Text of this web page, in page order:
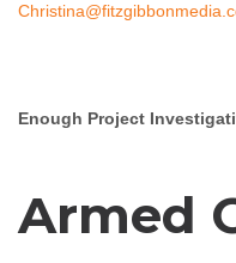
Enough Project
Armed